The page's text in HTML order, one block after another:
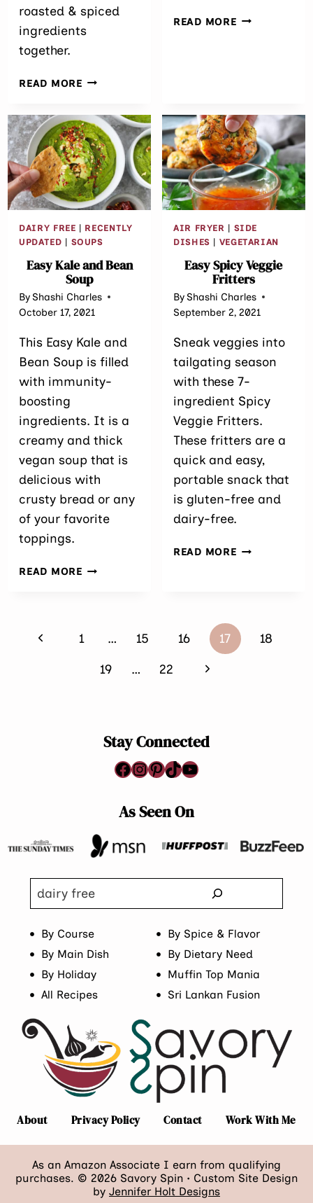
roasted & spiced
ingredients
together.
READ MOREROASTED
RECIPE
READ MOREEASY
DAIRY FREE | RECENTLY
UPDATED | SOUPS
Easy Kale and Bean
Soup
ByShashi Charles
October 17, 2021
This Easy Kale and
Bean Soup is filled
with immunity-
boosting
ingredients. It is a
creamy and thick
vegan soup that is
delicious with
crusty bread or any
of your favorite
toppings.
READ MOREEASY
AIR FRYER | SIDE
DISHES | VEGETARIAN
Easy Spicy Veggie
Fritters
ByShashi Charles
September 2, 2021
Sneak veggies into
tailgating season
with these 7-
ingredient Spicy
Veggie Fritters.
These fritters are a
quick and easy,
portable snack that
is gluten-free and
dairy-free.
READ MOREEASY
PagePrevious
1 … 15 16 17
18
19
… 22
Next
Stay Connected
Facebook
Instagram
Pinterest
TikTok
YouTube
As Seen On
Search
By Course
By Spice & Flavor
By Main Dish
By Dietary Need
By Holiday
Muffin Top Mania
All Recipes
Sri Lankan Fusion
About Privacy Policy Contact Work With Me
As an Amazon Associate I earn from qualifying
purchases. © 2026 Savory Spin • Custom Site Design
by Jennifer Holt Designs